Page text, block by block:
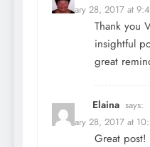
February 28, 2017 at
Thank you
insightful
great
Elaina says:
February 28, 2017 at
Great post!